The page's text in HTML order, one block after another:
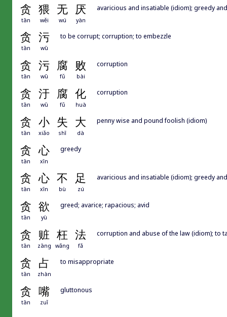
贪 猥 无 厌
tān wěi wú yàn
avaricious and insatiable (idiom); greedy
贪 污
tān wū
to be corrupt; corruption; to embezzle
贪 污 腐 败
tān wū fǔ bài
corruption
贪 汙 腐 化
tān wū fǔ huà
corruption
贪 小 失 大
tān xiǎo shī dà
penny wise and pound foolish (idiom)
贪 心
tān xīn
greedy
贪 心 不 足
tān xīn bù zú
avaricious and insatiable (idiom); greedy
贪 欲
tān yù
greed; avarice; rapacious; avid
贪 赃 枉 法
tān zāng wǎng fǎ
corruption and abuse of the law (idiom); to
贪 占
tān zhàn
to misappropriate
贪 嘴
tān zuǐ
gluttonous